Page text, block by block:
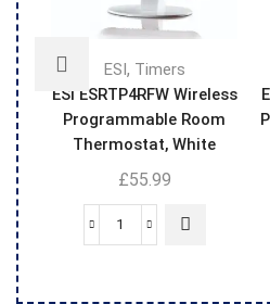
ESI , Timers
ESi ESRTP4RFW Wireless
Programmable Room
Thermostat, White
Upgradeable To Wi-Fi
£55.99